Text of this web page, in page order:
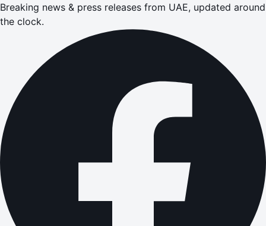
Breaking news & press releases from UAE, updated around
the clock.